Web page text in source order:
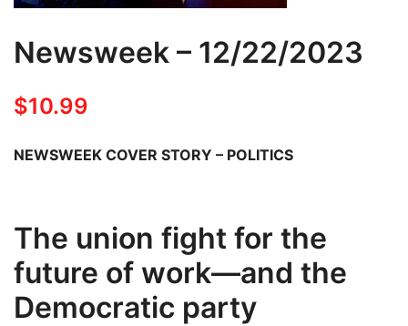
Newsweek – 12/22/2023
$10.99
NEWSWEEK COVER STORY – POLITICS
The union fight for the
future of work—and the
Democratic party